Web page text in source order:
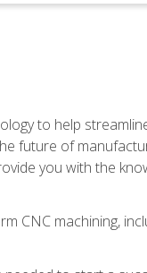
to help
future of
you with the
CNC machining,